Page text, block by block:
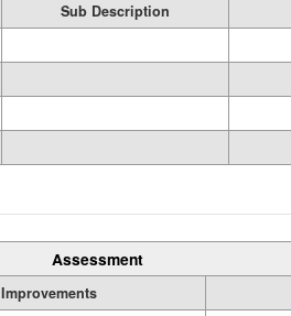
Sub Description
Assessment
Improvements